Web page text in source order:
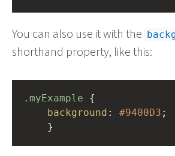
You can also use it with the
shorthand property, like this:
.myExample
background : #9400D3 ;
}